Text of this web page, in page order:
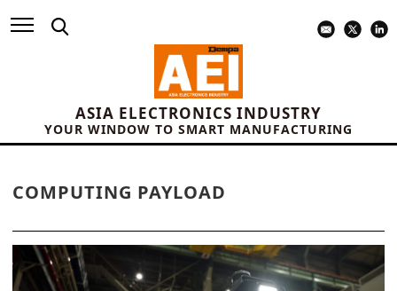
ASIA ELECTRONICS INDUSTRY
YOUR WINDOW TO SMART MANUFACTURING
COMPUTING PAYLOAD